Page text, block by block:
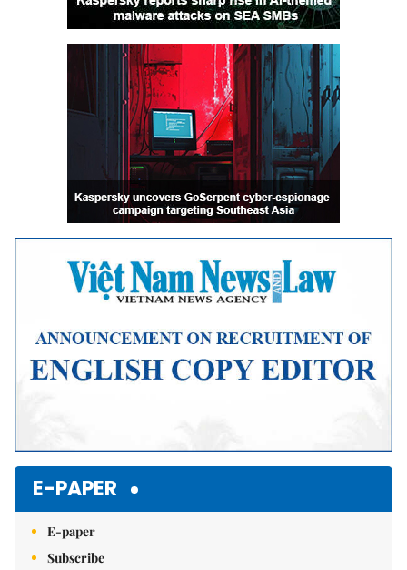
E-PAPER
E-paper
Subscribe